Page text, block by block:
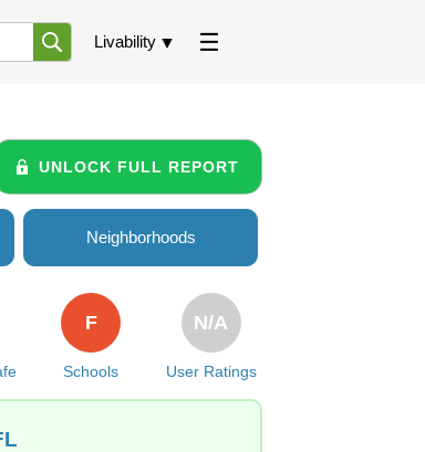
Livability
UNLOCK FULL REPORT
Neighborhoods
Schools
F
User Ratings
N/A